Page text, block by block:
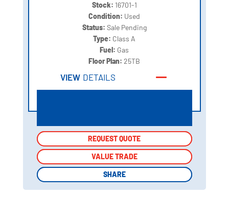
Stock: 16701-1
Condition: Used
Status: Sale Pending
Type: Class A
Fuel: Gas
Floor Plan:25TB
VIEW DETAILS
REQUEST QUOTE
VALUE TRADE
SHARE
REQUEST QUOTE
VALUE TRADE
SHARE